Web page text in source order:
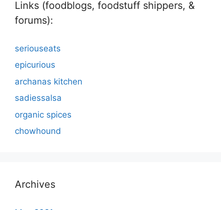
Links (foodblogs, foodstuff shippers, &
forums):
seriouseats
epicurious
archanas kitchen
sadiessalsa
organic spices
chowhound
Archives